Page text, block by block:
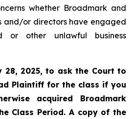
whether Broadmark and
and/or directors have engaged
or other unlawful business
28, 2025, to ask the Court to
Plaintiff for the class if you
acquired Broadmark
Class Period. A copy of the